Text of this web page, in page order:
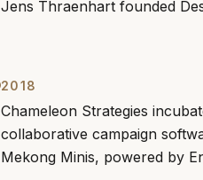
Jens Thraenhart founded
2018
Chameleon Strategies
collaborative campaign
Mekong Minis, powered by